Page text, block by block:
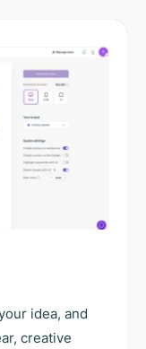
idea, and
creative